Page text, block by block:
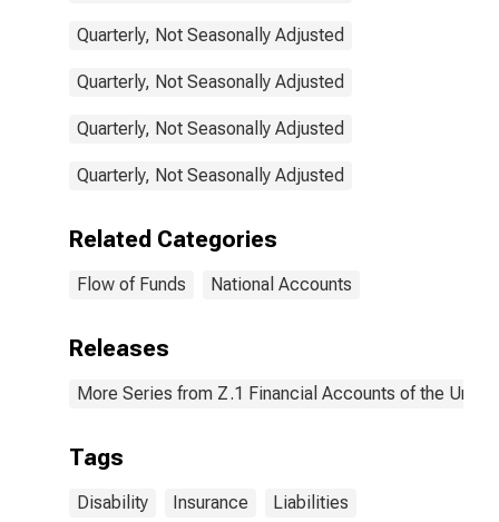
Quarterly, Not Seasonally Adjusted
Quarterly, Not Seasonally Adjusted
Quarterly, Not Seasonally Adjusted
Quarterly, Not Seasonally Adjusted
Related Categories
Flow of Funds National Accounts
Releases
More Series from Z.1 Financial Accounts of the
Tags
Disability Insurance Liabilities